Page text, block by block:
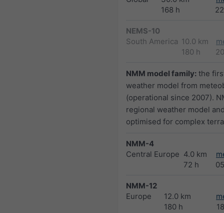
168 h
NEMS-10
South America 10.0 km
180 h
NMM model family: the
weather model from
(operational since 2007).
regional weather model
optimised for complex
NMM-4
Central Europe 4.0 km
72 h
NMM-12
Europe
12.0 km
180 h